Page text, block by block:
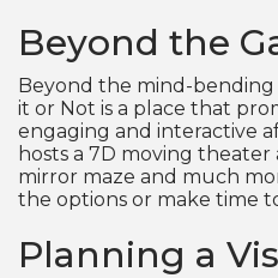
Beyond the
Beyond the mind-bending
it or Not is a place that
engaging and interactive
hosts a 7D moving theater
mirror maze and much
the options or make time
Planning a